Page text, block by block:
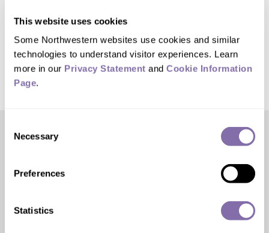
This website uses cookies
Some Northwestern websites use cookies and similar
technologies to understand visitor experiences. Learn
more in our Privacy Statement and Cookie Information
Page.
Selection
Necessary
Preferences
Statistics
be completed in fall 2026. Follow all the
progress at
RebuildRyanField.com.